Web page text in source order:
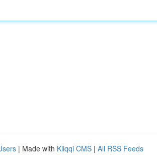
| Made with Kliqqi CMS | All RSS Feeds